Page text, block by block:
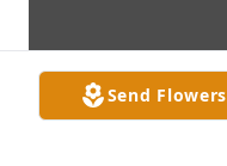
Send Flowers